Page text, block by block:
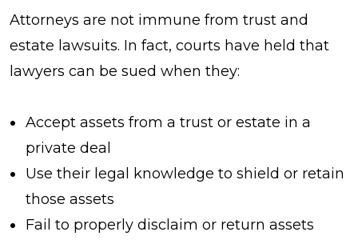
Attorneys are not immune from trust and
estate lawsuits. In fact, courts have held that
lawyers can be sued when they:
Accept assets from a trust or estate in a
private deal
Use their legal knowledge to shield or retain
those assets
Fail to properly disclaim or return assets